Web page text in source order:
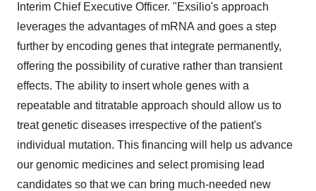
Interim Chief Executive Officer. "Exsilio's approach
leverages the advantages of mRNA and goes a step
further by encoding genes that integrate permanently,
offering the possibility of curative rather than transient
effects. The ability to insert whole genes with a
repeatable and titratable approach should allow us to
treat genetic diseases irrespective of the patient's
individual mutation. This financing will help us advance
our genomic medicines and select promising lead
candidates so that we can bring much-needed new